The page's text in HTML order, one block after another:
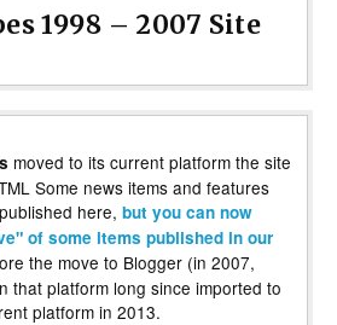
1998 – 2007 Site
moved to its current platform the site
Some news items and features
here, but you can now
of some items published in our
the move to Blogger (in 2007,
that platform long since imported to
platform in 2013.